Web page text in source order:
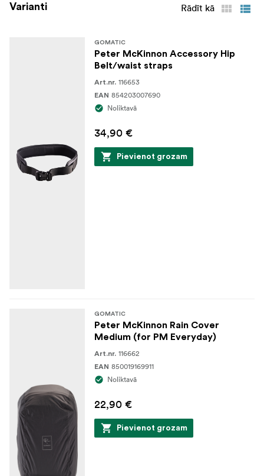
Varianti Rādīt kā
GOMATIC
Peter McKinnon Accessory Hip
Belt/waist straps
Art.nr. 116653
EAN 854203007690
Noliktavā
34,90 €
Pievienot grozam
GOMATIC
Peter McKinnon Rain Cover
Medium (for PM Everyday)
Art.nr. 116662
EAN 850019169911
Noliktavā
22,90 €
Pievienot grozam